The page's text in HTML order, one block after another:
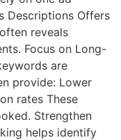
Descriptions Offers
reveals
Focus on Long-
are
provide: Lower
rates These
Strengthen
helps identify